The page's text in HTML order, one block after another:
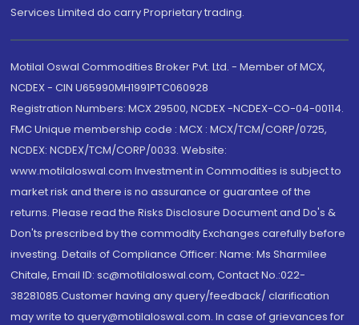
Services Limited do carry Proprietary trading.
Motilal Oswal Commodities Broker Pvt. Ltd. - Member of MCX,
NCDEX - CIN U65990MH1991PTC060928
Registration Numbers: MCX 29500, NCDEX -NCDEX-CO-04-00114.
FMC Unique membership code : MCX : MCX/TCM/CORP/0725,
NCDEX: NCDEX/TCM/CORP/0033. Website:
www.motilaloswal.com Investment in Commodities is subject to
market risk and there is no assurance or guarantee of the
returns. Please read the Risks Disclosure Document and Do's &
Don'ts prescribed by the commodity Exchanges carefully before
investing. Details of Compliance Officer: Name: Ms Sharmilee
Chitale, Email ID: sc@motilaloswal.com, Contact No.:022-
38281085.Customer having any query/feedback/ clarification
may write to query@motilaloswal.com. In case of grievances for